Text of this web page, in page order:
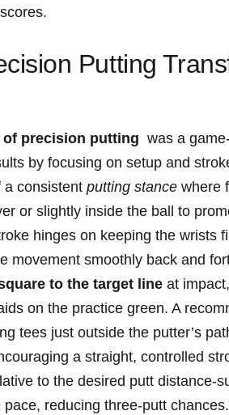
Putting
of‌ precision putting
was ​a
by focusing on setup and
a ⁢consistent putting stance where
​or⁢ slightly inside the ball ⁢to
hinges on keeping the wrists
movement smoothly back and
to the⁢ target line at
⁣on the practice green. A
tees just ​outside the putter’s‌
a ⁢straight,⁣ controlled
to the desired⁤ putt distance-
reducing three-putt